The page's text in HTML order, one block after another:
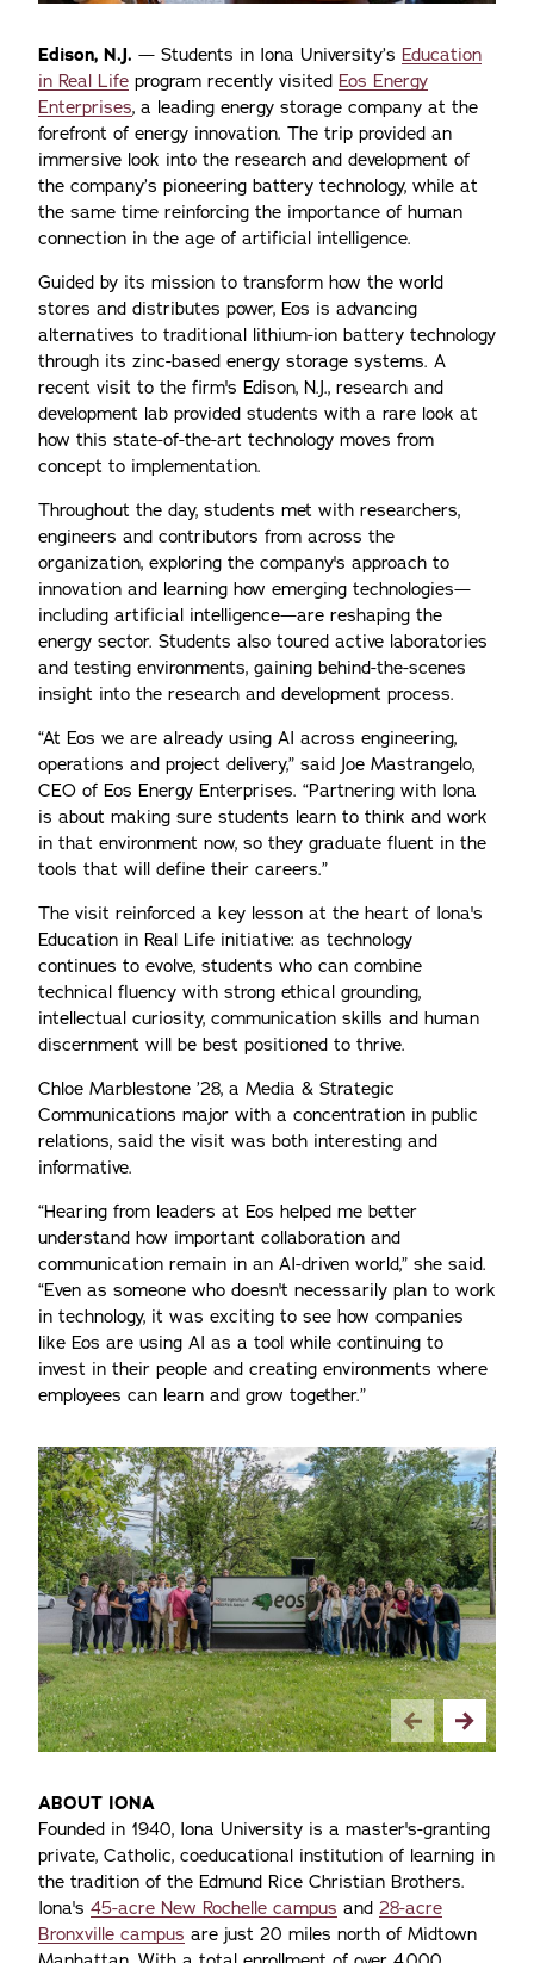
Edison, N.J. — Students in Iona University’s Education
in Real Life program recently visited Eos Energy
Enterprises, a leading energy storage company at the
forefront of energy innovation. The trip provided an
immersive look into the research and development of
the company’s pioneering battery technology, while at
the same time reinforcing the importance of human
connection in the age of artificial intelligence.
Guided by its mission to transform how the world
stores and distributes power, Eos is advancing
alternatives to traditional lithium-ion battery technology
through its zinc-based energy storage systems. A
recent visit to the firm's Edison, N.J., research and
development lab provided students with a rare look at
how this state-of-the-art technology moves from
concept to implementation.
Throughout the day, students met with researchers,
engineers and contributors from across the
organization, exploring the company's approach to
innovation and learning how emerging technologies—
including artificial intelligence—are reshaping the
energy sector. Students also toured active laboratories
and testing environments, gaining behind-the-scenes
insight into the research and development process.
“At Eos we are already using AI across engineering,
operations and project delivery,” said Joe Mastrangelo,
CEO of Eos Energy Enterprises. “Partnering with Iona
is about making sure students learn to think and work
in that environment now, so they graduate fluent in the
tools that will define their careers.”
The visit reinforced a key lesson at the heart of Iona's
Education in Real Life initiative: as technology
continues to evolve, students who can combine
technical fluency with strong ethical grounding,
intellectual curiosity, communication skills and human
discernment will be best positioned to thrive.
Chloe Marblestone ’28, a Media & Strategic
Communications major with a concentration in public
relations, said the visit was both interesting and
informative.
“Hearing from leaders at Eos helped me better
understand how important collaboration and
communication remain in an AI-driven world,” she said.
“Even as someone who doesn't necessarily plan to work
in technology, it was exciting to see how companies
like Eos are using AI as a tool while continuing to
invest in their people and creating environments where
employees can learn and grow together.”
ABOUT IONA
Founded in 1940, Iona University is a master's-granting
private, Catholic, coeducational institution of learning in
the tradition of the Edmund Rice Christian Brothers.
Iona's 45-acre New Rochelle campus and 28-acre
Bronxville campus are just 20 miles north of Midtown